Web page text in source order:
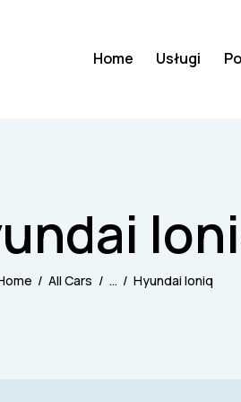
Home Usługi
All Cars ... Hyundai Ioniq